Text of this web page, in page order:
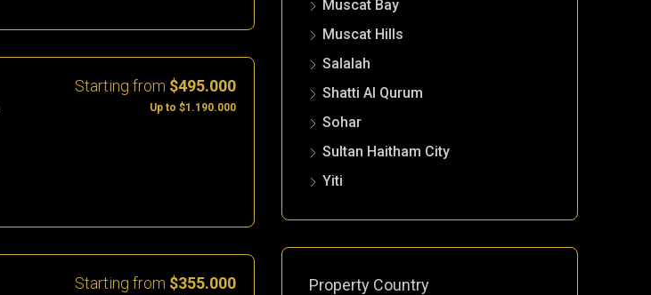
Starting from $495.000
Up to $1.190.000
Starting from $355.000
Muscat Bay
Muscat Hills
Salalah
Shatti Al Qurum
Sohar
Sultan Haitham City
Yiti
Property Country